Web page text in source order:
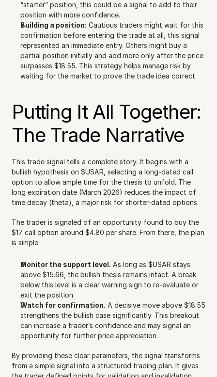
“starter” position, this could be a signal to add to their
position with more confidence.
Building a position: Cautious traders might wait for this
confirmation before entering the trade at all, this signal
represented an immediate entry. Others might buy a
partial position initially and add more only after the price
surpasses $18.55. This strategy helps manage risk by
waiting for the market to prove the trade idea correct.
Putting It All Together:
The Trade Narrative
This trade signal tells a complete story. It begins with a
bullish hypothesis on $USAR, selecting a long-dated call
option to allow ample time for the thesis to unfold. The
long expiration date (March 2026) reduces the impact of
time decay (theta), a major risk for shorter-dated options.
The trader is signaled of an opportunity found to buy the
$17 call option around $4.80 per share. From there, the plan
is simple:
Monitor the support level. As long as $USAR stays
above $15.66, the bullish thesis remains intact. A break
below this level is a clear warning sign to re-evaluate or
exit the position.
Watch for confirmation. A decisive move above $18.55
strengthens the bullish case significantly. This breakout
can increase a trader’s confidence and may signal an
opportunity for further price appreciation.
By providing these clear parameters, the signal transforms
from a simple signal into a structured trading plan. It gives